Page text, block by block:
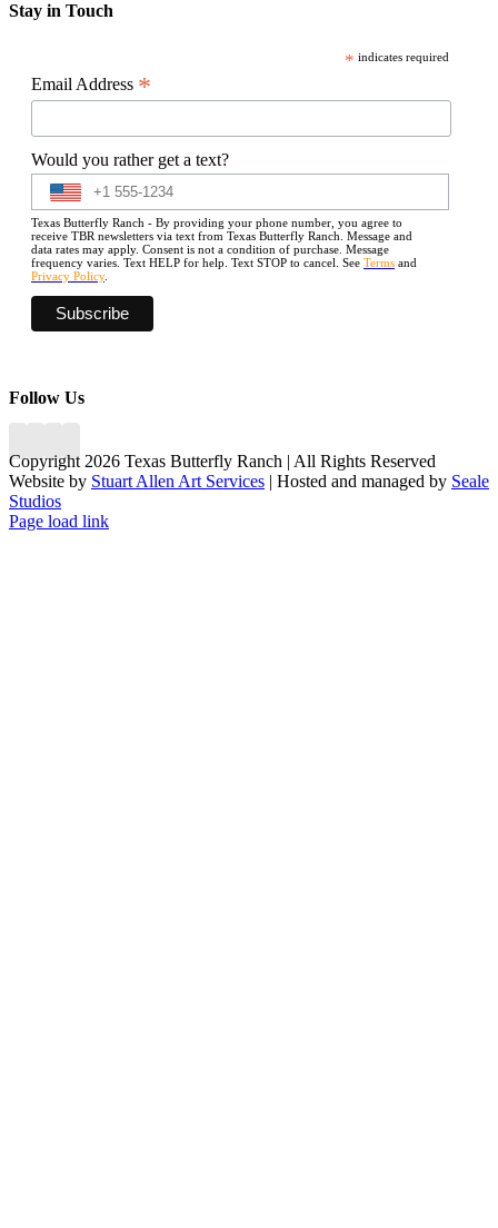
Stay in Touch
* indicates required
Email Address *
Would you rather get a text?
Texas Butterfly Ranch - By providing your phone number, you agree to
receive TBR newsletters via text from Texas Butterfly Ranch. Message and
data rates may apply. Consent is not a condition of purchase. Message
frequency varies. Text HELP for help. Text STOP to cancel. See Terms and
Privacy Policy.
Follow Us
Copyright 2026 Texas Butterfly Ranch | All Rights Reserved
Website by Stuart Allen Art Services | Hosted and managed by Seale
Studios
Facebook
LinkedIn
Instagram
X
Page load link